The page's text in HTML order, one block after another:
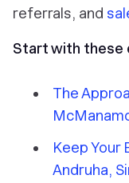
referrals, and
Start with these
The
Keep Your
Andruha,